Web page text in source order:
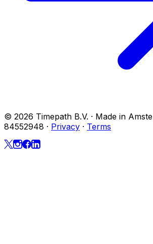
© 2026 Timepath B.V. · Made in
84552948 · Privacy · Terms